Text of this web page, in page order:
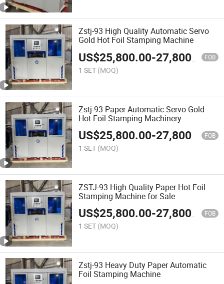
Zstj-93 High Quality Automatic Servo
Gold Hot Foil Stamping Machine
US$25,800.00-27,800.00 FOB
1 SET (MOQ)
Zstj-93 Paper Automatic Servo Gold
Hot Foil Stamping Machinery
US$25,800.00-27,800.00 FOB
1 SET (MOQ)
ZSTJ-93 High Quality Paper Hot Foil
Stamping Machine for Sale
US$25,800.00-27,800.00 FOB
1 SET (MOQ)
Zstj-93 Heavy Duty Paper Automatic
Foil Stamping Machine